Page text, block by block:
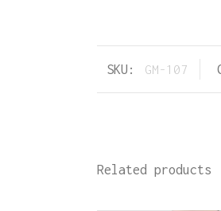
SKU: GM-107
Related products